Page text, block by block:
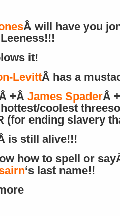
Â will have you
it!
LevittÂ has a
+Â James SpaderÂ
coolest
(for ending slavery
is still alive!!!
how to spell or
‘s last name!!